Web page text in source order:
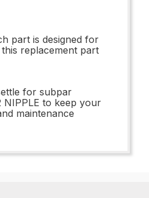
part is designed for
replacement part
for subpar
to keep your
maintenance